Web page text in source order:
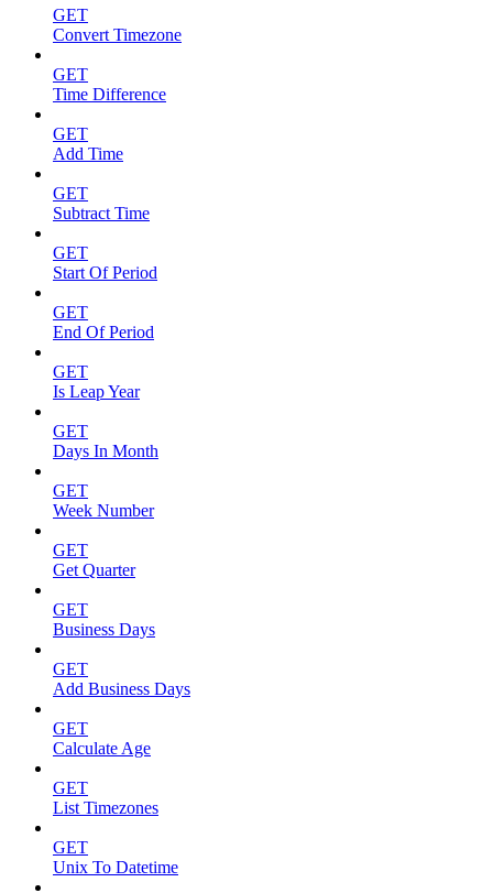
GET
Convert Timezone
GET
Time Difference
GET
Add Time
GET
Subtract Time
GET
Start Of Period
GET
End Of Period
GET
Is Leap Year
GET
Days In Month
GET
Week Number
GET
Get Quarter
GET
Business Days
GET
Add Business Days
GET
Calculate Age
GET
List Timezones
GET
Unix To Datetime